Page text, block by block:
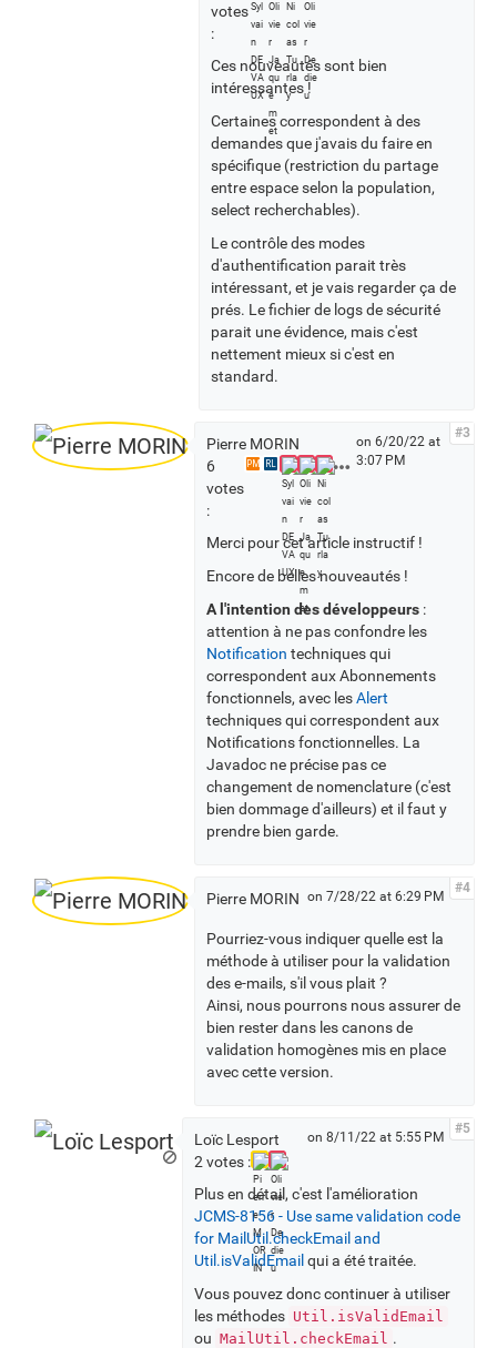
s
votes
:
Ces nouveautés sont bien
intéressantes !
Certaines correspondent à des
demandes que j'avais du faire en
spécifique (restriction du partage
entre espace selon la population,
select recherchables).
Le contrôle des modes
d'authentification parait très
intéressant, et je vais regarder ça de
prés. Le fichier de logs de sécurité
parait une évidence, mais c'est
nettement mieux si c'est en
standard.
Pierre MORIN
6
votes
:
PM RL
S
l
o
t
e
r
s
on 6/20/22 at
3:07 PM
#3
Merci pour cet article instructif !
Encore de belles nouveautés !
A l'intention des développeurs :
attention à ne pas confondre les
Notification techniques qui
correspondent aux Abonnements
fonctionnels, avec lesAlert
techniques qui correspondent aux
Notifications fonctionnelles. La
Javadoc ne précise pas ce
changement de nomenclature (c'est
bien dommage d'ailleurs) et il faut y
prendre bien garde.
Pierre MORIN on 7/28/22 at 6:29 PM
#4
Pourriez-vous indiquer quelle est la
méthode à utiliser pour la validation
des e-mails, s'il vous plait ?
Ainsi, nous pourrons nous assurer de
bien rester dans les canons de
validation homogènes mis en place
avec cette version.
Loïc Lesport
2 votes :
on 8/11/22 at 5:55 PM
#5
Plus en détail, c'est l'amélioration
JCMS-8156 - Use same validation code
for MailUtil.checkEmail and
Util.isValidEmail qui a été traitée.
Vous pouvez donc continuer à utiliser
les méthodes Util.isValidEmail
ou MailUtil.checkEmail .